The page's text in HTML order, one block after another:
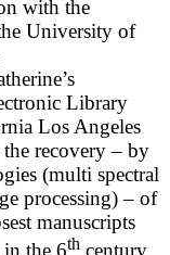
with the
University of
Library
Los Angeles
recovery – by
(multi spectral
processing) – of
manuscripts
in the 6th century